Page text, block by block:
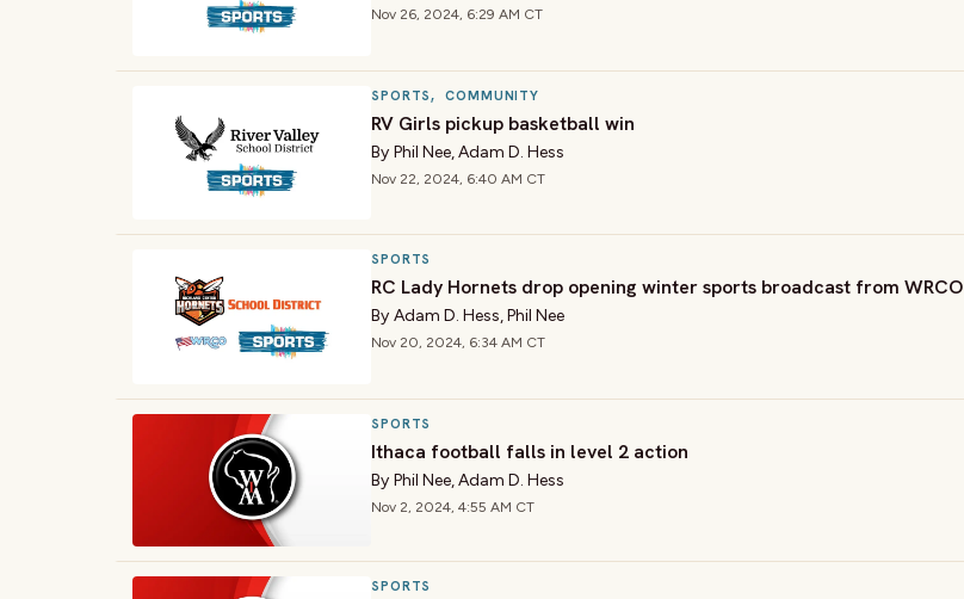
Nov 26, 2024, 6:29 AM CT
SPORTS , COMMUNITY
RV Girls pickup basketball win
By Phil Nee,Adam D. Hess
Nov 22, 2024, 6:40 AM CT
SPORTS
RC Lady Hornets drop opening winter sports broadcast from WRCO
By Adam D. Hess,Phil Nee
Nov 20, 2024, 6:34 AM CT
SPORTS
Ithaca football falls in level 2 action
By Phil Nee,Adam D. Hess
Nov 2, 2024, 4:55 AM CT
SPORTS